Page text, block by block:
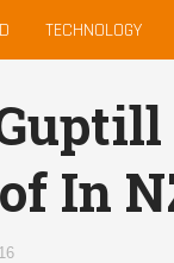
TECHNOLOGY
In